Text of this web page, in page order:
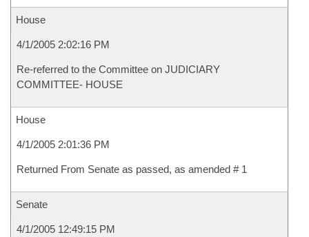
House
4/1/2005 2:02:16 PM
Re-referred to the Committee on JUDICIARY
COMMITTEE- HOUSE
House
4/1/2005 2:01:36 PM
Returned From Senate as passed, as amended # 1
Senate
4/1/2005 12:49:15 PM